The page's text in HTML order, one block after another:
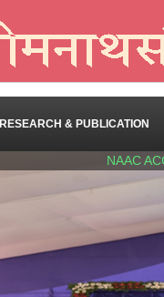
RESEARCH & PUBLICATION
NAAC